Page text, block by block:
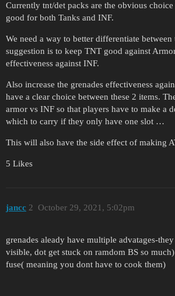
Currently tnt/det packs are the obvious choice
good for both Tanks and INF.
We need a way to better differentiate
suggestion is to keep TNT good against
effectiveness against INF.
Also increase the grenades effectiveness
have a clear choice between these 2 items.
armor vs INF so that players have to make a
which to carry if they only have one slot …
This will also have the side effect of making
5 Likes
jancc October 29, 2021, 5:02pm
2
grenades aleady have multiple advatages-
visible, dot get stuck on ramdom BS so
fuse( meaning you dont have to cook them)